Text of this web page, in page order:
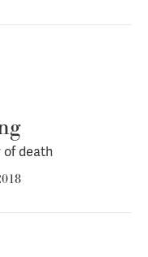
of death